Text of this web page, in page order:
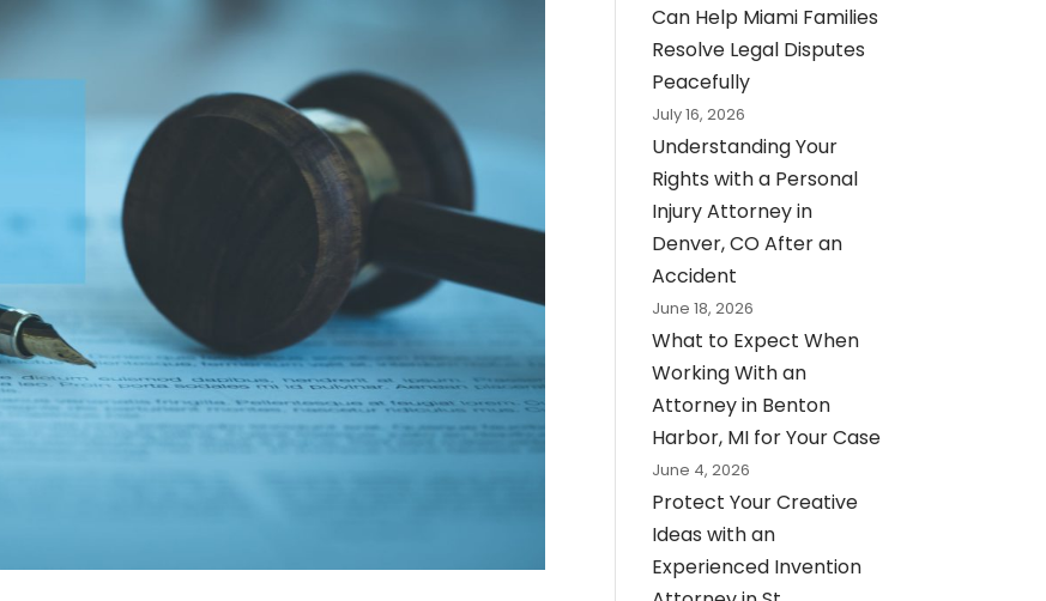
Can Help Miami Families
Resolve Legal Disputes
Peacefully
July 16, 2026
Understanding Your
Rights with a Personal
Injury Attorney in
Denver, CO After an
Accident
June 18, 2026
What to Expect When
Working With an
Attorney in Benton
Harbor, MI for Your Case
June 4, 2026
Protect Your Creative
Ideas with an
Experienced Invention